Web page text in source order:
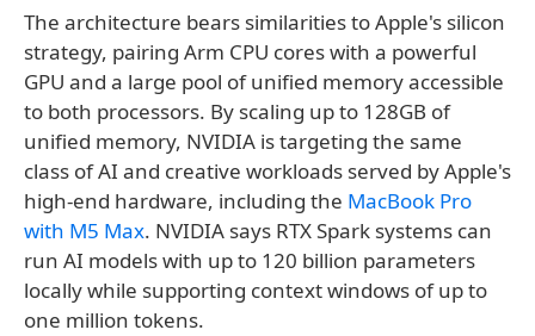
The architecture bears similarities to Apple's silicon
strategy, pairing Arm CPU cores with a powerful
GPU and a large pool of unified memory accessible
to both processors. By scaling up to 128GB of
unified memory, NVIDIA is targeting the same
class of AI and creative workloads served by Apple's
high-end hardware, including the MacBook Pro
with M5 Max. NVIDIA says RTX Spark systems can
run AI models with up to 120 billion parameters
locally while supporting context windows of up to
one million tokens.